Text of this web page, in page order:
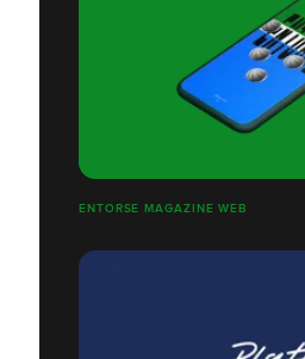
ENTORSE MAGAZINE WEB